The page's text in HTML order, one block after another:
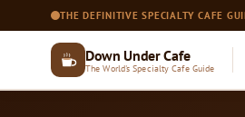
THE DEFINITIVE SPECIALTY CAFE
Down Under Cafe
The World's Specialty Cafe Guide